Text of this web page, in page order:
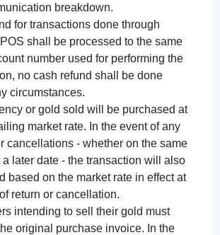
breakdown.
for transactions done through
shall be processed to the same
number used for performing the
no cash refund shall be done
circumstances.
or gold sold will be purchased at
market rate. In the event of any
cancellations - whether on the same
a later date - the transaction will also
based on the market rate in effect at
return or cancellation.
intending to sell their gold must
original purchase invoice. In the